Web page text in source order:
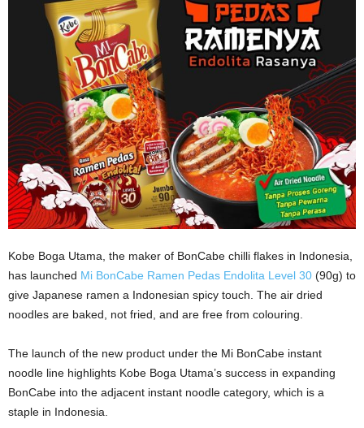
Kobe Boga Utama, the maker of BonCabe chilli flakes in Indonesia,
has launched Mi BonCabe Ramen Pedas Endolita Level 30 (90g) to
give Japanese ramen a Indonesian spicy touch. The air dried
noodles are baked, not fried, and are free from colouring.
The launch of the new product under the Mi BonCabe instant
noodle line highlights Kobe Boga Utama’s success in expanding
BonCabe into the adjacent instant noodle category, which is a
staple in Indonesia.